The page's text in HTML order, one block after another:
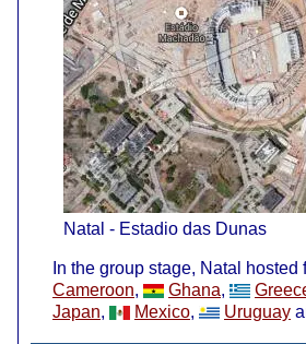
Natal - Estadio das Dunas
In the group stage, Natal hosted
Cameroon, Ghana,
Japan, Mexico, Uruguay